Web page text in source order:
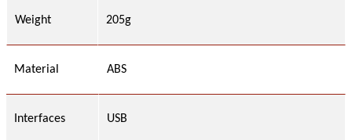
Weight 205g
Material ABS
Interfaces USB